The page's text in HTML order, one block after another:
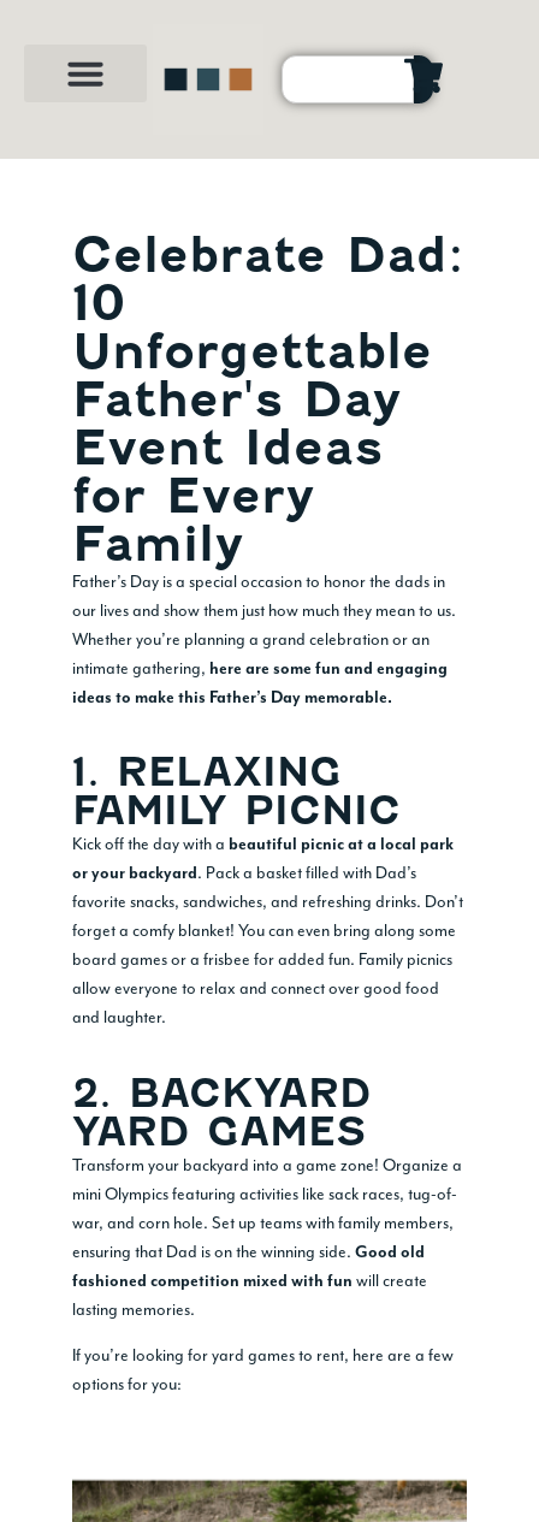
Celebrate Dad:
10
Unforgettable
Father's Day
Event Ideas
for Every
Family
Father’s Day is a special occasion to honor the dads in
our lives and show them just how much they mean to us.
Whether you’re planning a grand celebration or an
intimate gathering, here are some fun and engaging
ideas to make this Father’s Day memorable.
1. RELAXING
FAMILY PICNIC
Kick off the day with a beautiful picnic at a local park
or your backyard. Pack a basket filled with Dad’s
favorite snacks, sandwiches, and refreshing drinks. Don’t
forget a comfy blanket! You can even bring along some
board games or a frisbee for added fun. Family picnics
allow everyone to relax and connect over good food
and laughter.
2. BACKYARD
YARD GAMES
Transform your backyard into a game zone! Organize a
mini Olympics featuring activities like sack races, tug-of-
war, and corn hole. Set up teams with family members,
ensuring that Dad is on the winning side. Good old
fashioned competition mixed with fun will create
lasting memories.
If you’re looking for yard games to rent, here are a few
options for you: